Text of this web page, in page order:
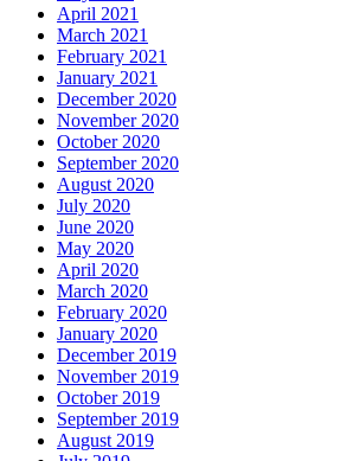
April 2021
March 2021
February 2021
January 2021
December 2020
November 2020
October 2020
September 2020
August 2020
July 2020
June 2020
May 2020
April 2020
March 2020
February 2020
January 2020
December 2019
November 2019
October 2019
September 2019
August 2019